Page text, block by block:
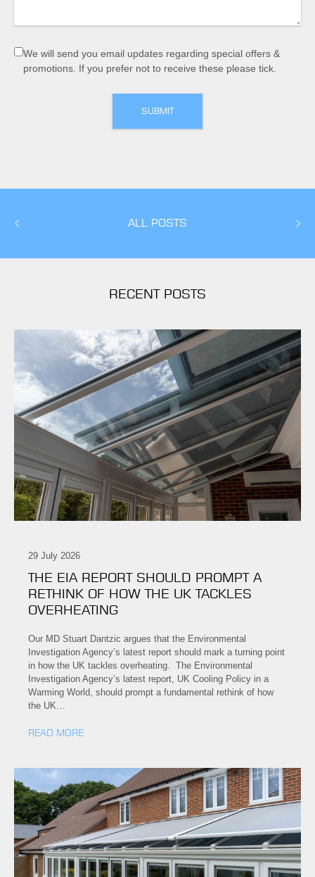
We will send you email updates regarding special offers &
promotions. If you prefer not to receive these please tick.
ALL POSTS
RECENT POSTS
29 July 2026
THE EIA REPORT SHOULD PROMPT A
RETHINK OF HOW THE UK TACKLES
OVERHEATING
Our MD Stuart Dantzic argues that the Environmental
Investigation Agency’s latest report should mark a turning point
in how the UK tackles overheating. The Environmental
Investigation Agency’s latest report, UK Cooling Policy in a
Warming World, should prompt a fundamental rethink of how
the UK…
READ MORE